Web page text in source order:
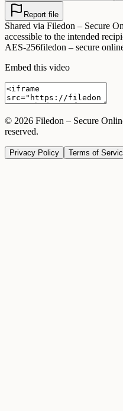
Report file
Shared via Filedon – Secure
accessible to the intended
AES-256filedon – secure
Embed this video
© 2026 Filedon – Secure
reserved.
Privacy Policy Terms of